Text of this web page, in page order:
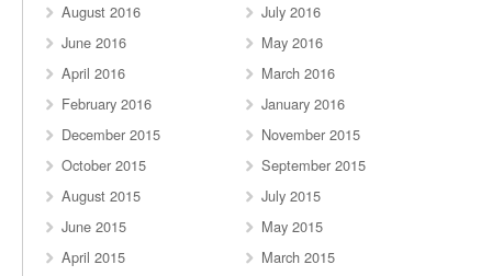
August 2016
July 2016
June 2016
May 2016
April 2016
March 2016
February 2016
January 2016
December 2015
November 2015
October 2015
September 2015
August 2015
July 2015
June 2015
May 2015
April 2015
March 2015